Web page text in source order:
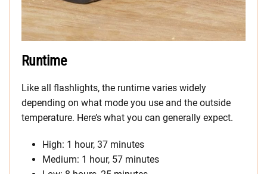
Runtime
Like all flashlights, the runtime varies widely
depending on what mode you use and the outside
temperature. Here’s what you can generally expect.
High: 1 hour, 37 minutes
Medium: 1 hour, 57 minutes